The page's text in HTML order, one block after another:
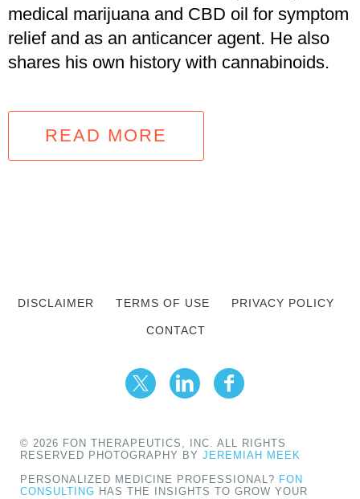
medical marijuana and CBD oil for symptom
relief and as an anticancer agent. He also
shares his own history with cannabinoids.
READ MORE
DISCLAIMER TERMS OF USE PRIVACY POLICY
CONTACT
© 2026 FON THERAPEUTICS, INC. ALL RIGHTS
RESERVED PHOTOGRAPHY BY JEREMIAH MEEK
PERSONALIZED MEDICINE PROFESSIONAL? FON
CONSULTING HAS THE INSIGHTS TO GROW YOUR